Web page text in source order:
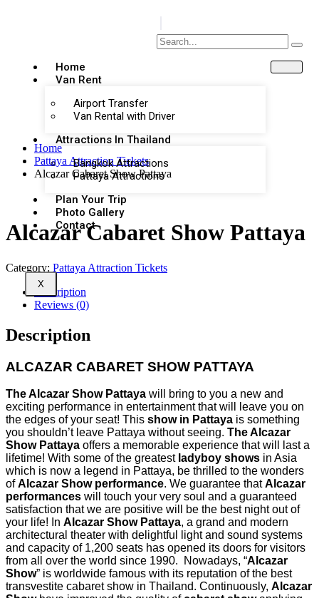
Home
Van Rent
Airport Transfer
Van Rental with Driver
Attractions In Thailand
Bangkok Attractions
Pattaya Attractions
Plan Your Trip
Photo Gallery
Contact
X
Home
Pattaya Attraction Tickets
Alcazar Cabaret Show Pattaya
Alcazar Cabaret Show Pattaya
Category: Pattaya Attraction Tickets
Description
Reviews (0)
Description
ALCAZAR CABARET SHOW PATTAYA
The Alcazar Show Pattaya will bring to you a new and
exciting performance in entertainment that will leave you on
the edges of your seat! This show in Pattaya is something
you shouldn’t leave Pattaya without seeing. The Alcazar
Show Pattaya offers a memorable experience that will last a
lifetime! With some of the greatest ladyboy shows in Asia
which is now a legend in Pattaya, be thrilled to the wonders
ofAlcazar Show performance. We guarantee thatAlcazar
performances will touch your very soul and a guaranteed
satisfaction that we are positive will be the best night out of
your life! In Alcazar Show Pattaya, a grand and modern
architectural theater with delightful light and sound systems
and capacity of 1,200 seats has opened its doors for visitors
from all over the world since 1990. Nowadays, “Alcazar
Show” is worldwide famous with its reputation of the best
transvestite cabaret show in Thailand. Continuously, Alcazar